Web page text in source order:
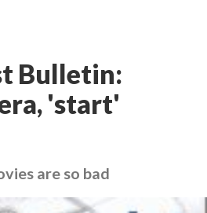
Bulletin:
'start'
are so bad